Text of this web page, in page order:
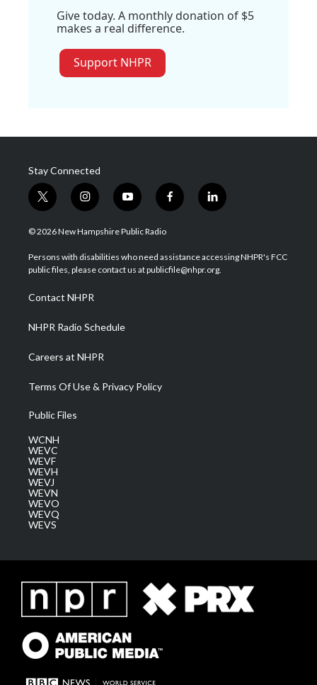
Give today. A monthly donation of $5
makes a real difference.
Support NHPR
Stay Connected
t
w
i
t
e
i
n
s
a
g
a
m
y
o
u
u
b
f
a
b
o
l
i
e
d
© 2026 New Hampshire Public Radio
Persons with disabilities who need assistance accessing NHPR's FCC
public files, please contact us at publicfile@nhpr.org.
Contact NHPR
NHPR Radio Schedule
Careers at NHPR
Terms Of Use & Privacy Policy
Public Files
WCNH
WEVC
WEVF
WEVH
WEVJ
WEVN
WEVO
WEVQ
WEVS